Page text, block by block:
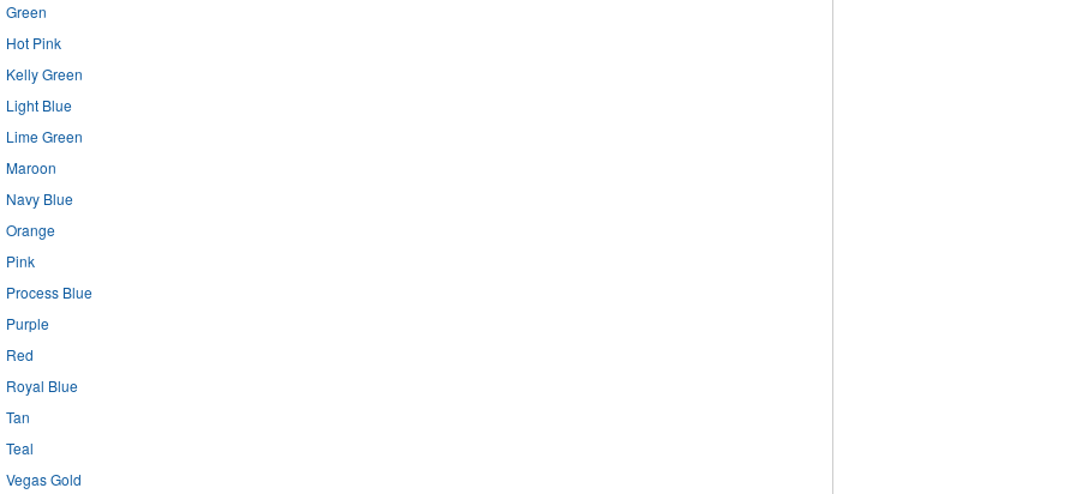
Green
Hot Pink
Kelly Green
Light Blue
Lime Green
Maroon
Navy Blue
Orange
Pink
Process Blue
Purple
Red
Royal Blue
Tan
Teal
Vegas Gold